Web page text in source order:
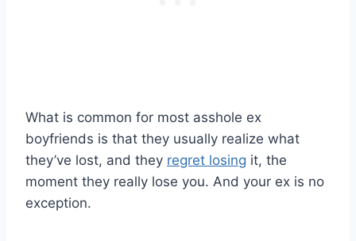
What is common for most asshole ex
boyfriends is that they usually realize what
they’ve lost, and they regret losing it, the
moment they really lose you. And your ex is no
exception.